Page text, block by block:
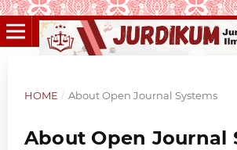
HOME / About Open Journal Systems
About Open Journal